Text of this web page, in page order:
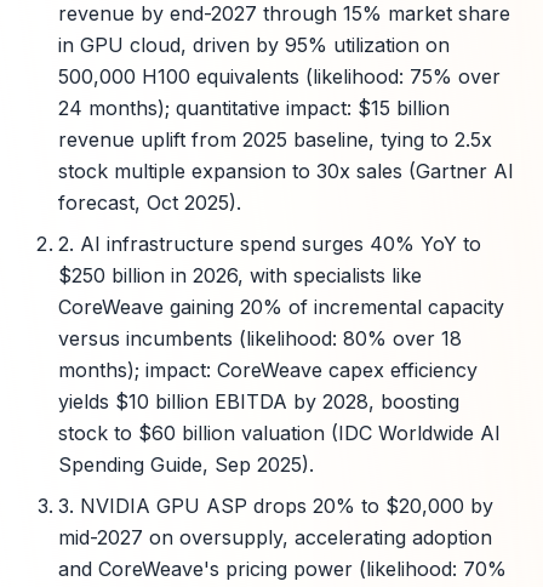
revenue by end-2027 through 15% market share
in GPU cloud, driven by 95% utilization on
500,000 H100 equivalents (likelihood: 75% over
24 months); quantitative impact: $15 billion
revenue uplift from 2025 baseline, tying to 2.5x
stock multiple expansion to 30x sales (Gartner AI
forecast, Oct 2025).
2. AI infrastructure spend surges 40% YoY to
$250 billion in 2026, with specialists like
CoreWeave gaining 20% of incremental capacity
versus incumbents (likelihood: 80% over 18
months); impact: CoreWeave capex efficiency
yields $10 billion EBITDA by 2028, boosting
stock to $60 billion valuation (IDC Worldwide AI
Spending Guide, Sep 2025).
3. NVIDIA GPU ASP drops 20% to $20,000 by
mid-2027 on oversupply, accelerating adoption
and CoreWeave's pricing power (likelihood: 70%